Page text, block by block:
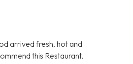
arrived fresh, hot and
this Restaurant,